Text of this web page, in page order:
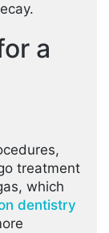
a
treatment
which
dentistry